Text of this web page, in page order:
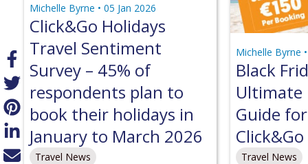
Michelle Byrne • 05 Jan 2026
Click&Go Holidays
Travel Sentiment
Survey – 45% of
respondents plan to
book their holidays in
January to March 2026
Travel News
Michelle Byrne
Black
Ultimate
Guide
Travel News